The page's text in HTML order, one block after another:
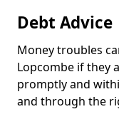
Debt Advice
Money troubles
Lopcombe if they
promptly and
and through the